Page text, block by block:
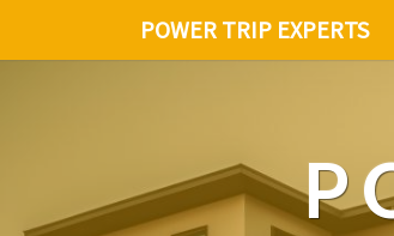
POWER TRIP EXPERTS